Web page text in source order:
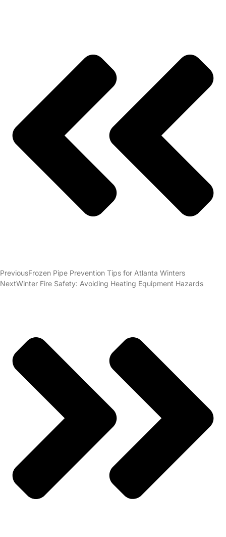
PreviousFrozen Pipe Prevention Tips for Atlanta Winters
NextWinter Fire Safety: Avoiding Heating Equipment Hazards